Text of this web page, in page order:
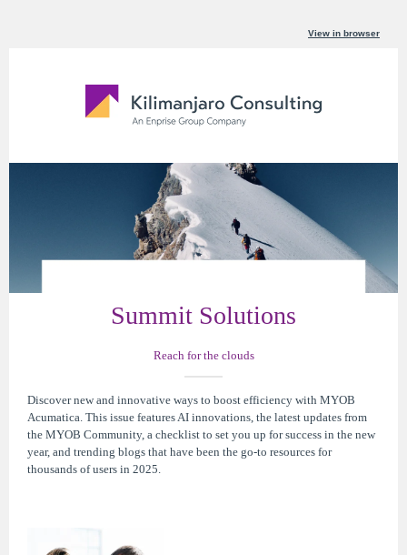
View in browser
Summit Solutions
Reach for the clouds
Discover new and innovative ways to boost efficiency with MYOB
Acumatica. This issue features AI innovations, the latest updates from
the MYOB Community, a checklist to set you up for success in the new
year, and trending blogs that have been the go-to resources for
thousands of users in 2025.